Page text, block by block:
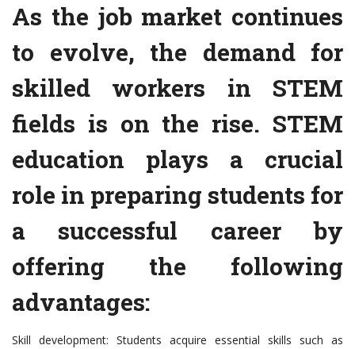
As the job market continues
to evolve, the demand for
skilled workers in STEM
fields is on the rise. STEM
education plays a crucial
role in preparing students for
a successful career by
offering the following
advantages:
Skill development: Students acquire essential skills such as